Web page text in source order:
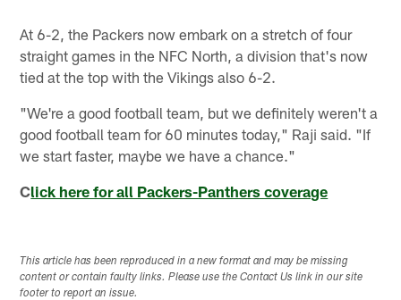
At 6-2, the Packers now embark on a stretch of four
straight games in the NFC North, a division that's now
tied at the top with the Vikings also 6-2.
"We're a good football team, but we definitely weren't a
good football team for 60 minutes today," Raji said. "If
we start faster, maybe we have a chance."
Click here for all Packers-Panthers coverage
This article has been reproduced in a new format and may be missing
content or contain faulty links. Please use the Contact Us link in our site
footer to report an issue.